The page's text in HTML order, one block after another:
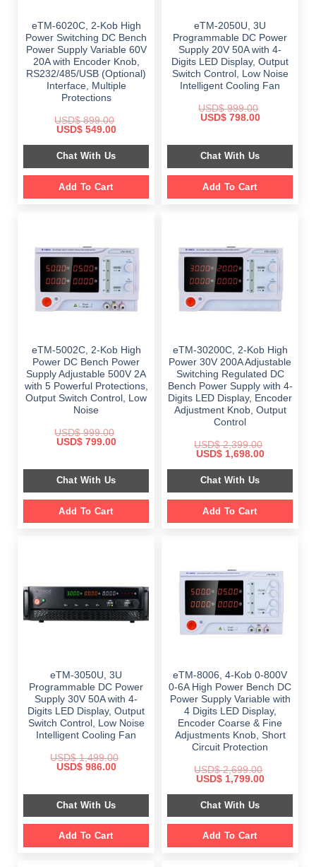
eTM-6020C, 2-Kob High
Power Switching DC Bench
Power Supply Variable 60V
20A with Encoder Knob,
RS232/485/USB (Optional)
Interface, Multiple
Protections
USD$899.00
Original
was:
$ 899.00.
USD$549.00Current
is:
$ 549.00.
Chat With Us
Add To Cart
eTM-2050U, 3U
Programmable DC Power
Supply 20V 50A with 4-
Digits LED Display, Output
Switch Control, Low Noise
Intelligent Cooling Fan
USD$999.00
Original
$ 999.00.
USD$798.00Current
$ 798.00.
Chat With Us
Add To Cart
eTM-5002C, 2-Kob High
Power DC Bench Power
Supply Adjustable 500V 2A
with 5 Powerful Protections,
Output Switch Control, Low
Noise
USD$999.00
Original
$ 999.00.
USD$799.00Current
$ 799.00.
Chat With Us
Add To Cart
eTM-30200C, 2-Kob High
Power 30V 200A Adjustable
Switching Regulated DC
Bench Power Supply with 4-
Digits LED Display, Encoder
Adjustment Knob, Output
Control
USD$2,399.00
Original
was:
$ 2,399.00.
USD$1,698.00Current
is:
Chat With Us
Add To Cart
eTM-3050U, 3U
Programmable DC Power
Supply 30V 50A with 4-
Digits LED Display, Output
Switch Control, Low Noise
Intelligent Cooling Fan
USD$1,499.00
Original
$ 1,499.00.
USD$986.00Current
$ 986.00.
Chat With Us
Add To Cart
eTM-8006, 4-Kob 0-800V
0-6A High Power Bench DC
Power Supply Variable with
4 Digits LED Display,
Encoder Coarse & Fine
Adjustments Knob, Short
Circuit Protection
USD$2,699.00
Original
was:
$ 2,699.00.
USD$1,799.00Current
is:
Chat With Us
Add To Cart